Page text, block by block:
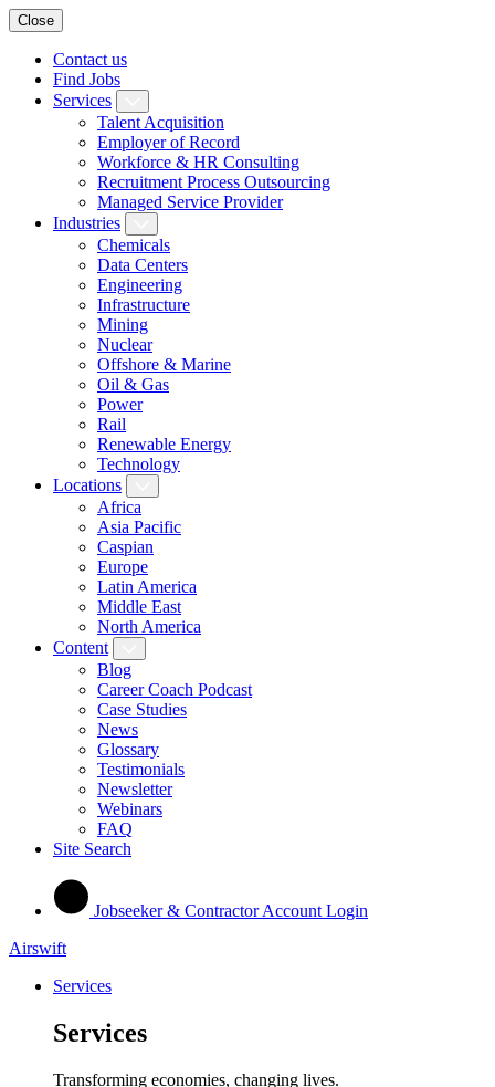
Close
Contact us
Find Jobs
Services
Talent Acquisition
Employer of Record
Workforce & HR Consulting
Recruitment Process Outsourcing
Managed Service Provider
Industries
Chemicals
Data Centers
Engineering
Infrastructure
Mining
Nuclear
Offshore & Marine
Oil & Gas
Power
Rail
Renewable Energy
Technology
Locations
Africa
Asia Pacific
Caspian
Europe
Latin America
Middle East
North America
Content
Blog
Career Coach Podcast
Case Studies
News
Glossary
Testimonials
Newsletter
Webinars
FAQ
Site Search
Jobseeker & Contractor Account Login
Airswift
Services
Services
Transforming economies, changing lives.